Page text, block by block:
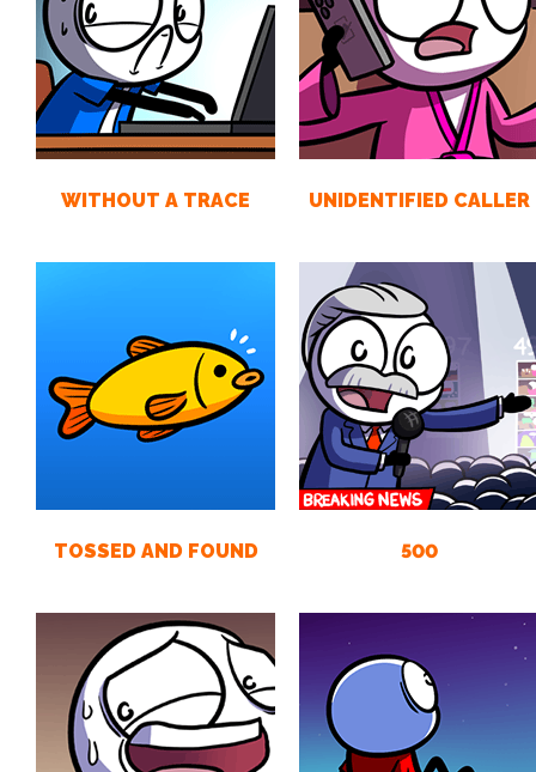
WITHOUT A TRACE UNIDENTIFIED CALLER
TOSSED AND FOUND 500